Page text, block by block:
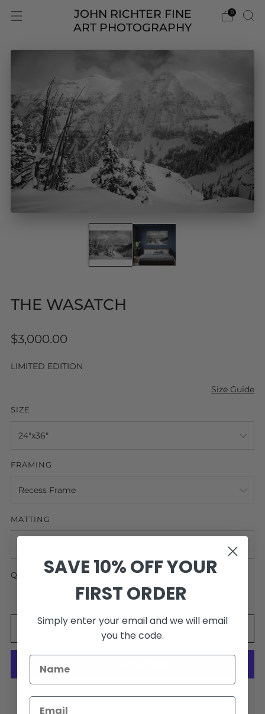
JOHN RICHTER FINE
ART PHOTOGRAPHY
0
THE WASATCH
Regular
$3,000.00
LIMITED EDITION
Size Guide
SIZE
FRAMING
MATTING
QUANTITY
More payment options
SAVE 10% OFF YOUR
FIRST ORDER
Simply enter your email and we will email
you the code.